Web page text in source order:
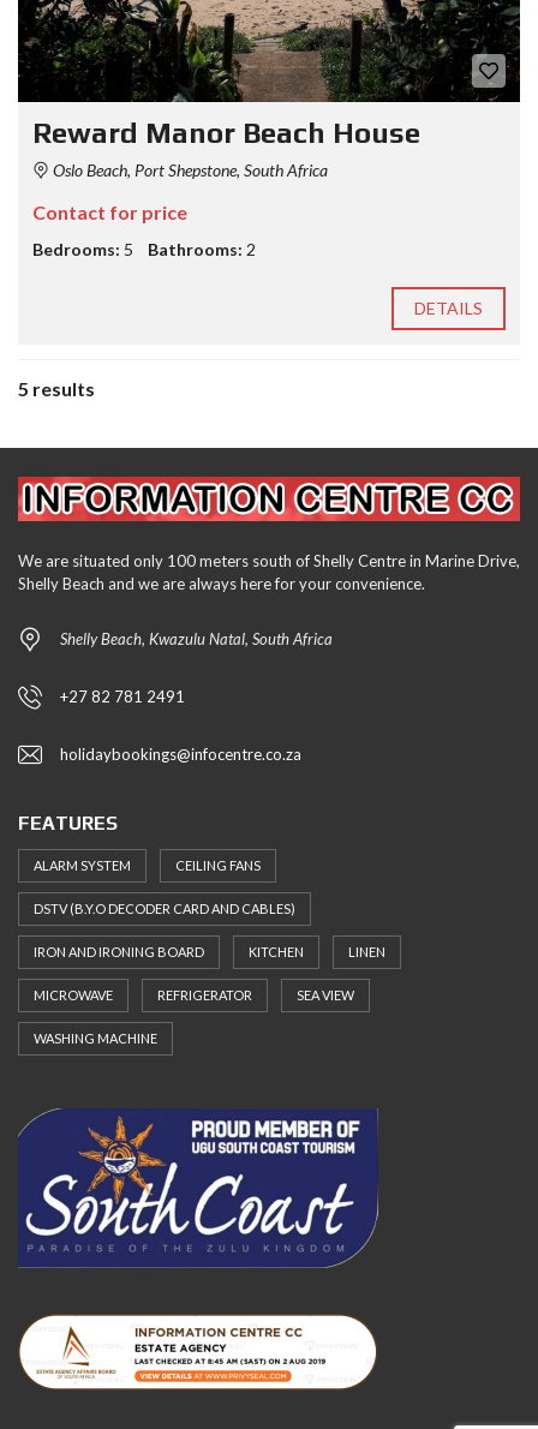
Reward Manor Beach House
Oslo Beach, Port Shepstone, South Africa
Contact for price
Bedrooms: 5 Bathrooms: 2
DETAILS
5 results
We are situated only 100 meters south of Shelly Centre in Marine Drive,
Shelly Beach and we are always here for your convenience.
Shelly Beach, Kwazulu Natal, South Africa
+27 82 781 2491
holidaybookings@infocentre.co.za
FEATURES
ALARM SYSTEM CEILING FANS
DSTV (B.Y.O DECODER CARD AND CABLES)
IRON AND IRONING BOARD KITCHEN LINEN
MICROWAVE REFRIGERATOR SEA VIEW
WASHING MACHINE